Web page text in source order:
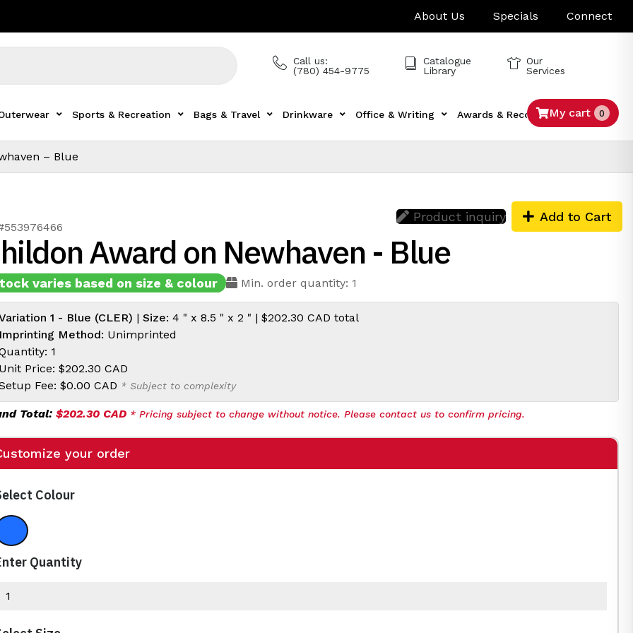
About Us Specials Connect
Call us:
(780) 454-9775
Catalogue
Library
Our
Services
Sports & Recreation Bags & Travel Drinkware Office & Writing Awards & Recognition Tech
My cart 0
– Blue
Award on Newhaven - Blue
varies based on size & colour Min. order quantity: 1
Product inquiry Add to Cart
1 - Blue (CLER) |Size: 4 " x 8.5 " x 2 " |$202.30 CAD total
Method: Unimprinted
1
Price:$202.30 CAD
Fee:$0.00 CAD * Subject to complexity
Total:$202.30 CAD * Pricing subject to change without notice. Please contact us to confirm pricing.
your order
Colour
Blue
Quantity